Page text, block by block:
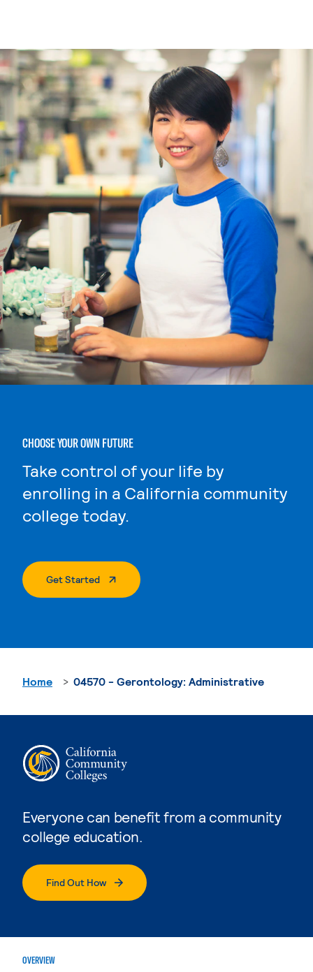
CHOOSE YOUR OWN FUTURE
Take control of your life by
enrolling in a California community
college today.
Get Started. External Page
Everyone can benefit from a community
college education.
Find Out How
Home 04570 - Gerontology: Administrative
OVERVIEW